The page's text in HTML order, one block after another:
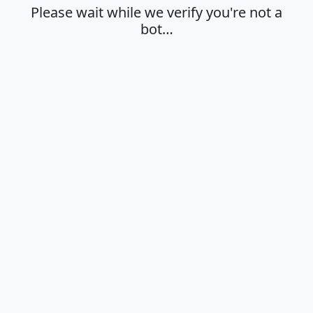
Please wait while we verify you're not a
bot…